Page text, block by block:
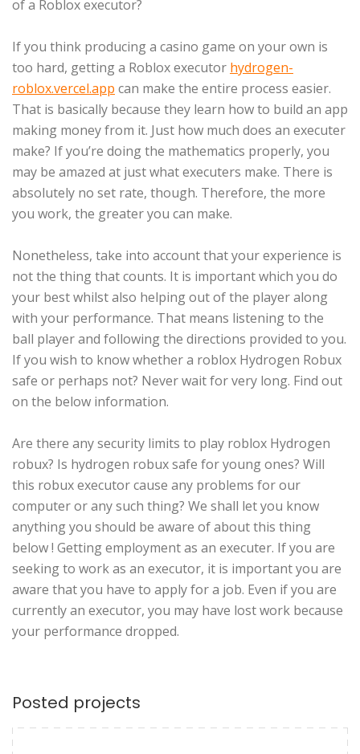
of a Roblox executor?
If you think producing a casino game on your own is
too hard, getting a Roblox executor hydrogen-
roblox.vercel.app can make the entire process easier.
That is basically because they learn how to build an app
making money from it. Just how much does an executer
make? If you’re doing the mathematics properly, you
may be amazed at just what executers make. There is
absolutely no set rate, though. Therefore, the more
you work, the greater you can make.
Nonetheless, take into account that your experience is
not the thing that counts. It is important which you do
your best whilst also helping out of the player along
with your performance. That means listening to the
ball player and following the directions provided to you.
If you wish to know whether a roblox Hydrogen Robux
safe or perhaps not? Never wait for very long. Find out
on the below information.
Are there any security limits to play roblox Hydrogen
robux? Is hydrogen robux safe for young ones? Will
this robux executor cause any problems for our
computer or any such thing? We shall let you know
anything you should be aware of about this thing
below ! Getting employment as an executer. If you are
seeking to work as an executor, it is important you are
aware that you have to apply for a job. Even if you are
currently an executor, you may have lost work because
your performance dropped.
Posted projects